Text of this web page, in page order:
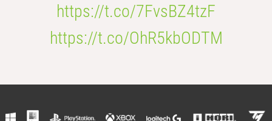
https://t.co/7FvsBZ4tzF
https://t.co/OhR5kbODTM